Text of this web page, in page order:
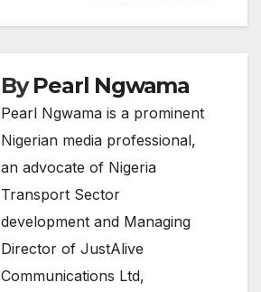
ByPearl Ngwama
Pearl Ngwama is a prominent
Nigerian media professional,
an advocate of Nigeria
Transport Sector
development and Managing
Director of JustAlive
Communications Ltd,